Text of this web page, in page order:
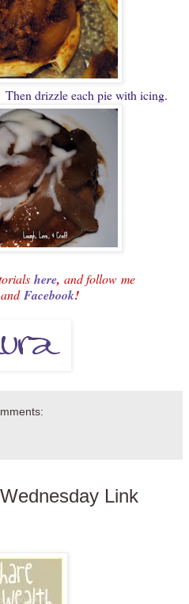
drizzle each pie with icing.
here, and follow me
andFacebook!
Link